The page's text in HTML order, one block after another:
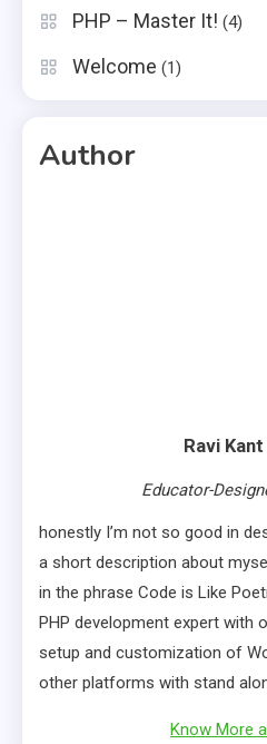
PHP – Master It! (4)
Welcome (1)
Author
Ravi
Educator-
honestly I’m not so good in
a short description about
in the phrase Code is Like
PHP development expert with
setup and customization of
other platforms with stand
Know More